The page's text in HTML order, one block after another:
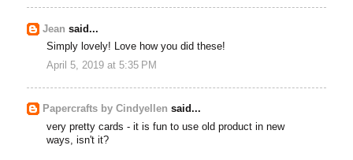
Jean said...
Simply lovely! Love how you did these!
April 5, 2019 at 5:35 PM
Papercrafts by Cindyellen said...
very pretty cards - it is fun to use old product in new
ways, isn't it?